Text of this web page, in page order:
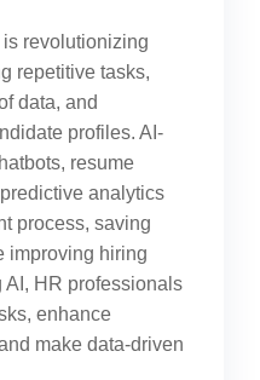
revolutionizing
repetitive tasks,
data, and
profiles. AI-
resume
analytics
process, saving
improving hiring
AI, HR professionals
enhance
make data-driven